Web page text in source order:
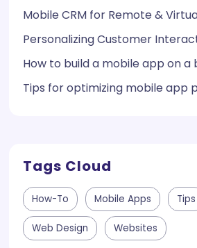
Mobile CRM for Remote &
Personalizing Customer
How to build a mobile app on a
Tips for optimizing mobile app
Tags Cloud
How-To Mobile Apps Tips
Web Design Websites